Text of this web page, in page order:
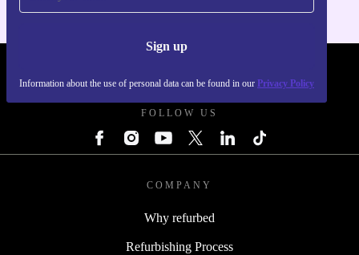
Sign up
Information about the use of personal data can be found in our Privacy Policy
FOLLOW US
COMPANY
Why refurbed
Refurbishing Process